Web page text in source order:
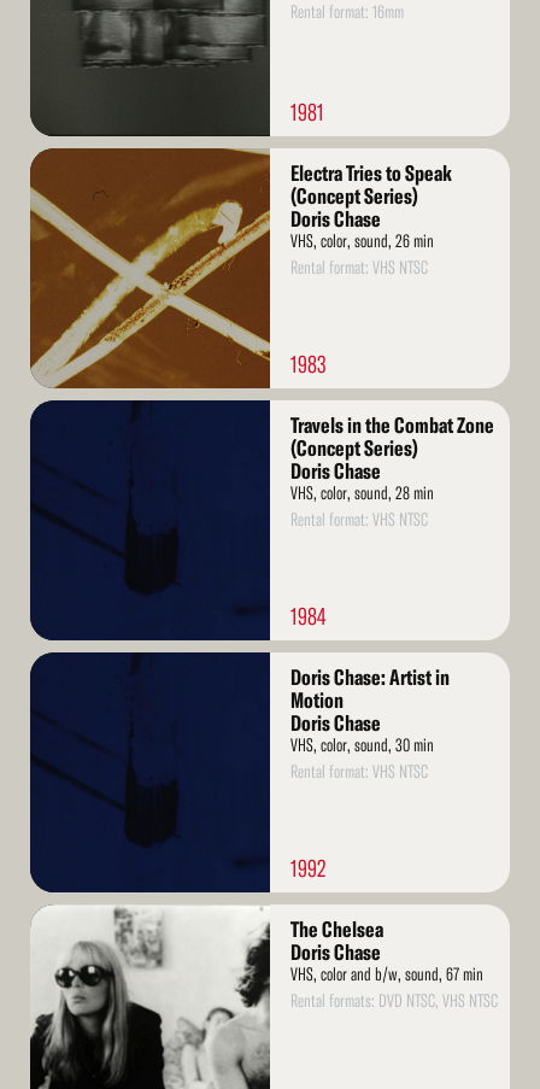
Rental format: 16mm
1981
Read
More
Electra Tries to Speak
(Concept Series)
Doris Chase
VHS, color, sound, 26 min
Rental format: VHS NTSC
1983
Read
Travels in the Combat Zone
(Concept Series)
Doris Chase
VHS, color, sound, 28 min
Rental format: VHS NTSC
1984
Read
Doris Chase: Artist in
Motion
Doris Chase
VHS, color, sound, 30 min
Rental format: VHS NTSC
1992
Read
The Chelsea
Doris Chase
VHS, color and b/w, sound, 67 min
Rental formats: DVD NTSC, VHS NTSC